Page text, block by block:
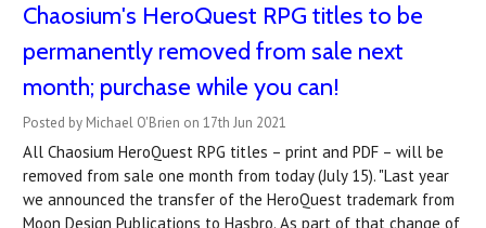
Chaosium's HeroQuest RPG titles to be
permanently removed from sale next
month; purchase while you can!
Posted by Michael O'Brien on 17th Jun 2021
All Chaosium HeroQuest RPG titles – print and PDF – will be
removed from sale one month from today (July 15). "Last year
we announced the transfer of the HeroQuest trademark from
Moon Design Publications to Hasbro. As part of that change of